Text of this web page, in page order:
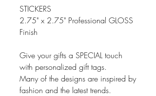
STICKERS
2.75" x 2.75" Professional GLOSS
Finish
Give your gifts a SPECIAL touch
with personalized gift tags.
Many of the designs are inspired by
fashion and the latest trends.